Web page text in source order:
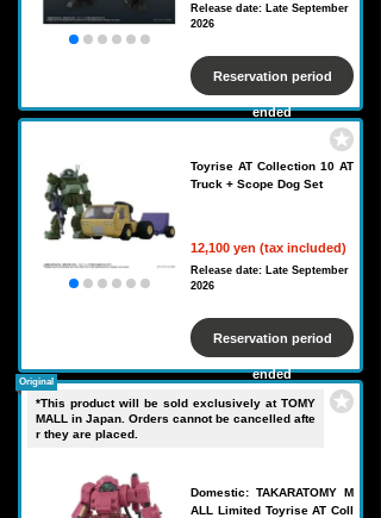
Release date: Late September
2026
Reservation period
ended
Toyrise AT Collection 10 AT
Truck + Scope Dog Set
12,100 yen (tax included)
Release date: Late September
2026
Reservation period
ended
*This product will be sold exclusively at TOMY
MALL in Japan. Orders cannot be cancelled afte
r they are placed.
Domestic: TAKARATOMY M
ALL Limited Toyrise AT Coll
Original